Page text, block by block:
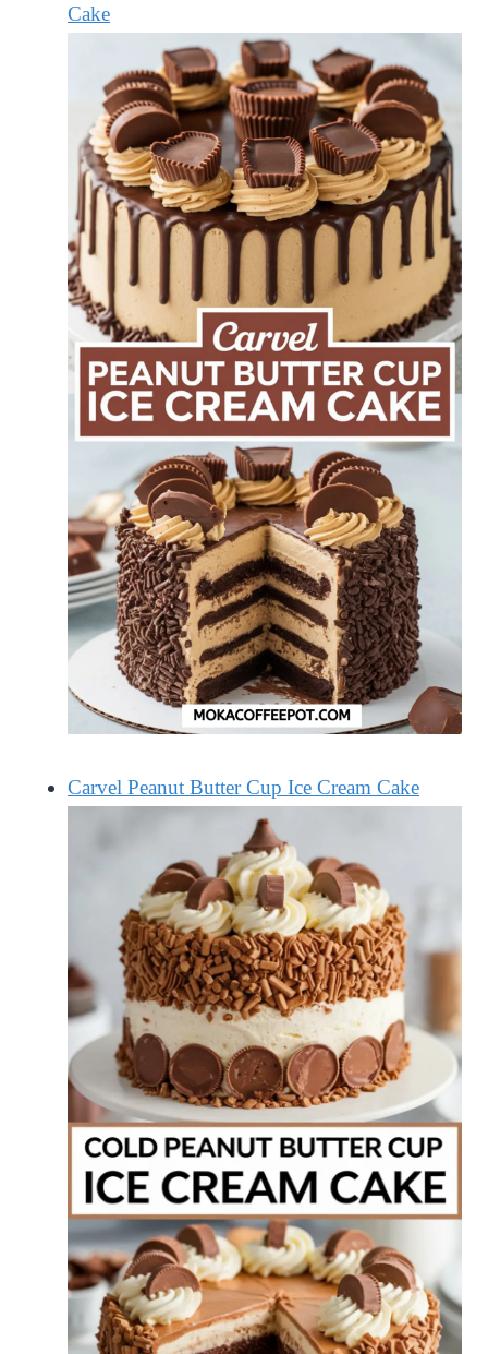
Cake
Carvel Peanut Butter Cup Ice Cream Cake